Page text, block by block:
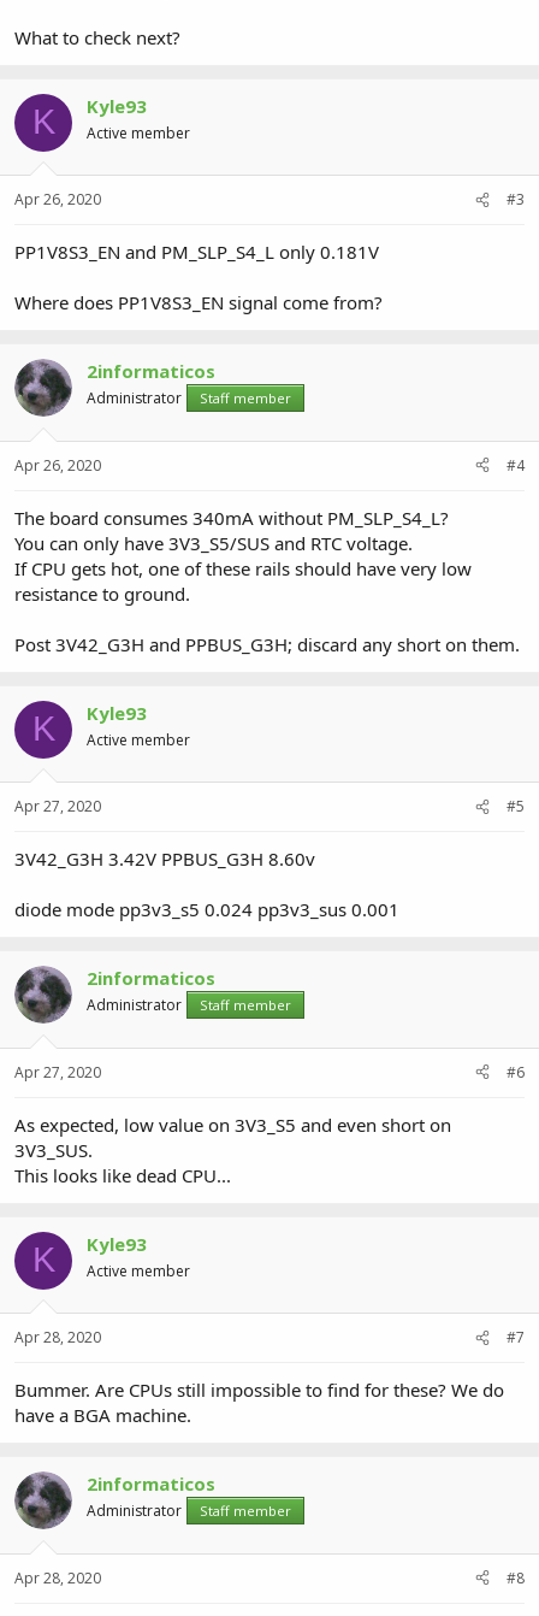
What to check next?
K Kyle93
Active member
Apr 26, 2020 #3
PP1V8S3_EN and PM_SLP_S4_L only 0.181V
Where does PP1V8S3_EN signal come from?
2informaticos
Administrator Staff member
Apr 26, 2020 #4
The board consumes 340mA without PM_SLP_S4_L?
You can only have 3V3_S5/SUS and RTC voltage.
If CPU gets hot, one of these rails should have very low
resistance to ground.
Post 3V42_G3H and PPBUS_G3H; discard any short on them.
K Kyle93
Active member
Apr 27, 2020 #5
3V42_G3H 3.42V PPBUS_G3H 8.60v
diode mode pp3v3_s5 0.024 pp3v3_sus 0.001
2informaticos
Administrator Staff member
Apr 27, 2020 #6
As expected, low value on 3V3_S5 and even short on
3V3_SUS.
This looks like dead CPU...
K Kyle93
Active member
Apr 28, 2020 #7
Bummer. Are CPUs still impossible to find for these? We do
have a BGA machine.
2informaticos
Administrator Staff member
Apr 28, 2020 #8